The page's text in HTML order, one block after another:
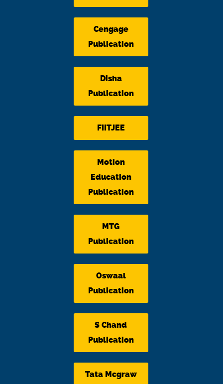
Cengage
Publication
Disha
Publication
FIITJEE
Motion
Education
Publication
MTG
Publication
Oswaal
Publication
S Chand
Publication
Tata Mcgraw